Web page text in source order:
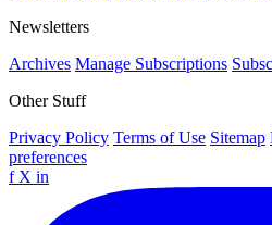
Newsletters
Archives Manage Subscriptions
Other Stuff
Privacy Policy Terms of Use Sitemap
preferences
f X in